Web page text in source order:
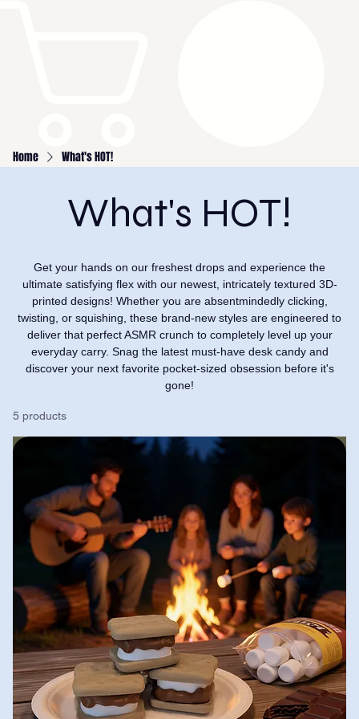
Home What's HOT!
What's HOT!
Get your hands on our freshest drops and experience the
ultimate satisfying flex with our newest, intricately textured 3D-
printed designs! Whether you are absentmindedly clicking,
twisting, or squishing, these brand-new styles are engineered to
deliver that perfect ASMR crunch to completely level up your
everyday carry. Snag the latest must-have desk candy and
discover your next favorite pocket-sized obsession before it's
gone!
5 products